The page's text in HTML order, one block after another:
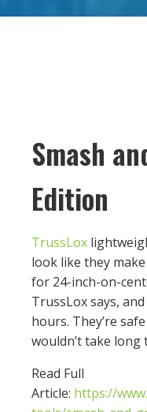
Smash
Edition
TrussLox
look like they
for 24-inch-on-
TrussLox says,
hours. They’re
wouldn’t take long
Read Full
Article: https://